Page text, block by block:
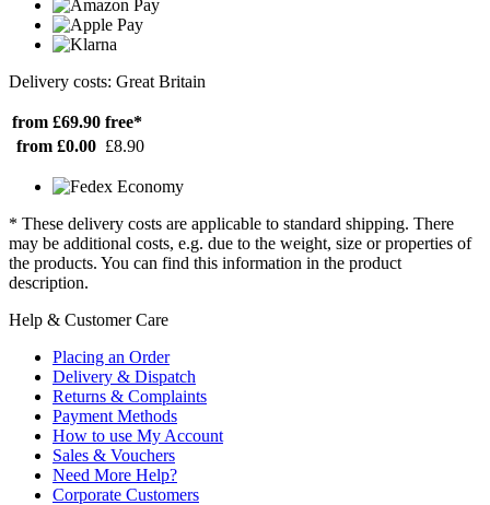
Delivery costs: Great Britain
from £69.90 free*
from £0.00 £8.90
* These delivery costs are applicable to standard shipping. There
may be additional costs, e.g. due to the weight, size or properties of
the products. You can find this information in the product
description.
Help & Customer Care
Placing an Order
Delivery & Dispatch
Returns & Complaints
Payment Methods
How to use My Account
Sales & Vouchers
Need More Help?
Corporate Customers